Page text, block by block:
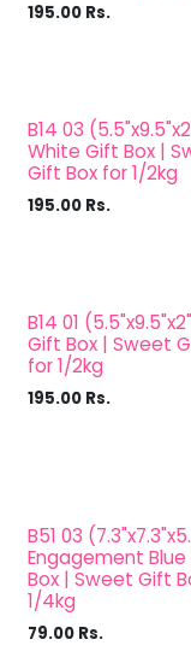
195.00 Rs.
B14 03
White Gift Box |
Gift Box for 1/2kg
195.00 Rs.
B14 01
Gift Box | Sweet
for 1/2kg
195.00 Rs.
B51 03
Engagement
Box | Sweet Gift
1/4kg
79.00 Rs.